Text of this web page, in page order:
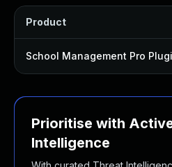
Product
School Management Pro
Prioritise with
Intelligence